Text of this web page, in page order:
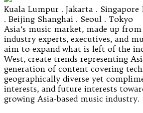
Kuala Lumpur . Jakarta .
. Beijing Shanghai . Seoul . Tokyo
Asia’s music market, made up
industry experts, executives, and
aim to expand what is left of the
West, create trends representing
generation of content covering
geographically diverse yet
interests, and future interests
growing Asia-based music industry.